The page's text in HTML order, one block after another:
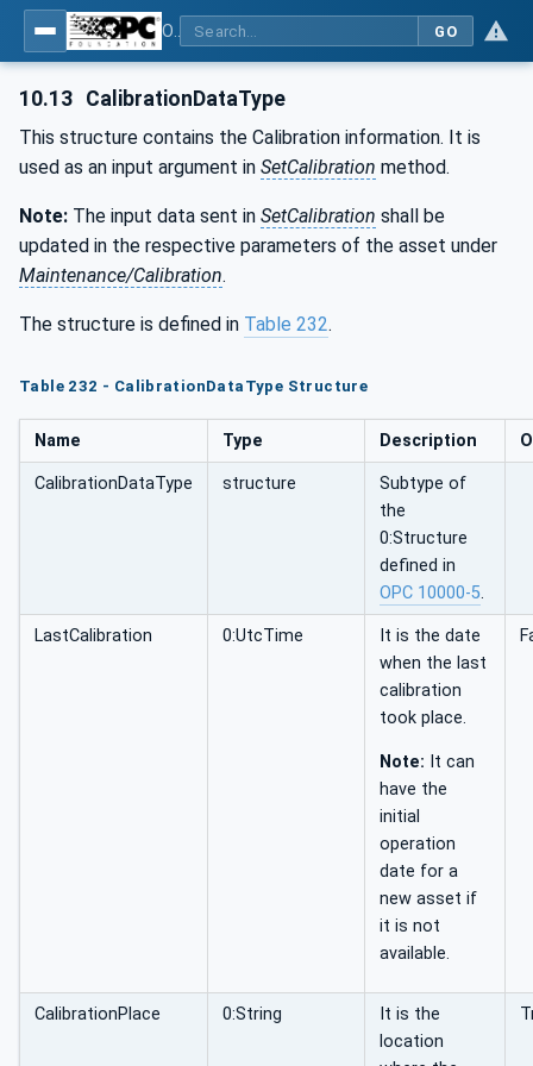
GO
10.13 CalibrationDataType
This structure contains the Calibration information. It is
used as an input argument in SetCalibration method.
Note: The input data sent in SetCalibration shall be
updated in the respective parameters of the asset under
Maintenance/Calibration.
The structure is defined in Table 232.
Table 232 - CalibrationDataType Structure
Name Type Description
CalibrationDataType structure
Subtype of
the
0:Structure
defined in
OPC 10000-5.
LastCalibration 0:UtcTime
It is the date
when the last
calibration
took place.
Note: It can
have the
initial
operation
date for a
new asset if
it is not
available.
CalibrationPlace 0:String
It is the
location